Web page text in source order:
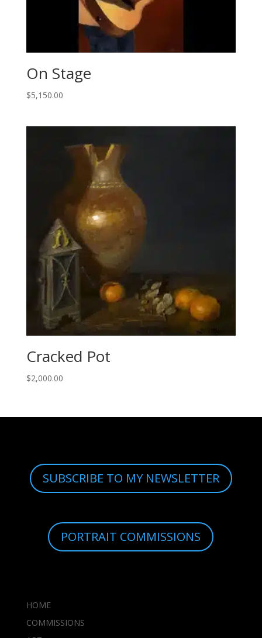
On Stage
$5,150.00
Cracked Pot
$2,000.00
SUBSCRIBE TO MY NEWSLETTER
PORTRAIT COMMISSIONS
HOME
COMMISSIONS